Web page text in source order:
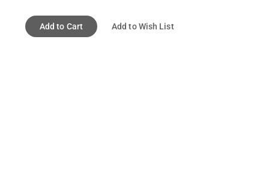
Add to Cart Add to Wish List